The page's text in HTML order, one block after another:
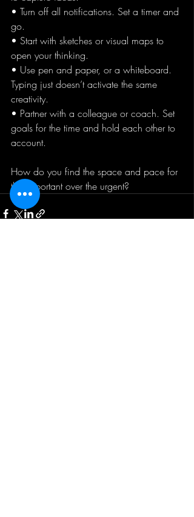
• Turn off all notifications. Set a timer and
go.
• Start with sketches or visual maps to
open your thinking.
• Use pen and paper, or a whiteboard.
Typing just doesn’t activate the same
creativity.
• Partner with a colleague or coach. Set
goals for the time and hold each other to
account.
How do you find the space and pace for
the important over the urgent?